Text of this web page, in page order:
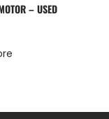
– USED